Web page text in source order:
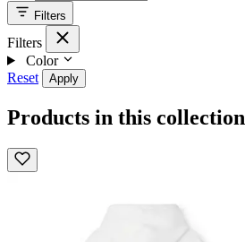
Filters
Filters
Color
Reset
Apply
Products in this collection